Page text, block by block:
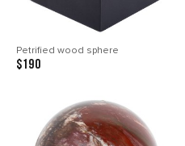
Petrified wood sphere
$190